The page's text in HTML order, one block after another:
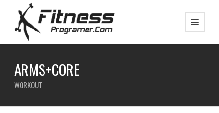
ARMS+CORE
WORKOUT